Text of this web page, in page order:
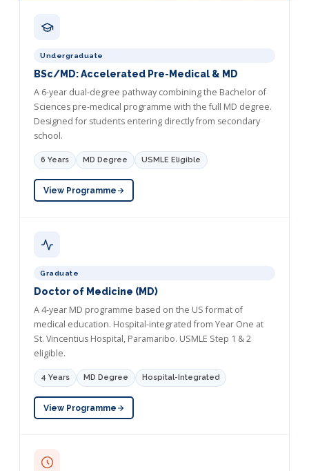
Undergraduate
BSc/MD: Accelerated Pre-Medical & MD
A 6-year dual-degree pathway combining the Bachelor of
Sciences pre-medical programme with the full MD degree.
Designed for students entering directly from secondary
school.
6 Years MD Degree USMLE Eligible
View Programme
Graduate
Doctor of Medicine (MD)
A 4-year MD programme based on the US format of
medical education. Hospital-integrated from Year One at
St. Vincentius Hospital, Paramaribo. USMLE Step 1 & 2
eligible.
4 Years MD Degree Hospital-Integrated
View Programme